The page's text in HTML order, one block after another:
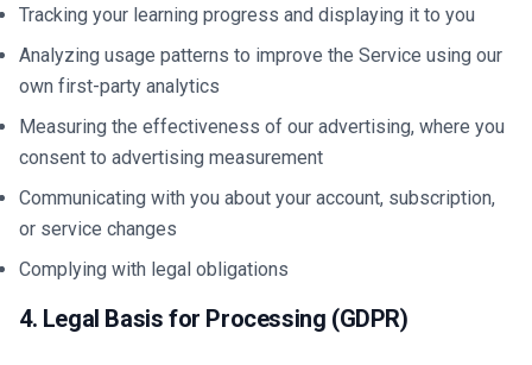
Tracking your learning progress and displaying it to you
Analyzing usage patterns to improve the Service using our
own first-party analytics
Measuring the effectiveness of our advertising, where you
consent to advertising measurement
Communicating with you about your account, subscription,
or service changes
Complying with legal obligations
4. Legal Basis for Processing (GDPR)